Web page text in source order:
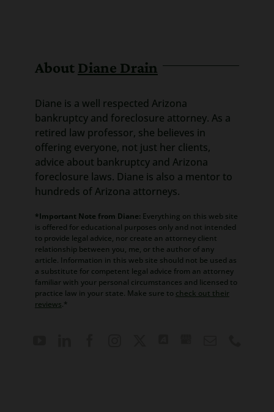
About Diane Drain
Diane is a well respected Arizona
bankruptcy and foreclosure attorney. As a
retired law professor, she believes in
offering everyone, not just her clients,
advice about bankruptcy and Arizona
foreclosure laws. Diane is also a mentor to
hundreds of Arizona attorneys.
*Important Note from Diane: Everything on this web site
is offered for educational purposes only and not intended
to provide legal advice, nor create an attorney client
relationship between you, me, or the author of any
article. Information in this web site should not be used as
a substitute for competent legal advice from an attorney
familiar with your personal circumstances and licensed to
practice law in your state. Make sure to check out their
reviews.*